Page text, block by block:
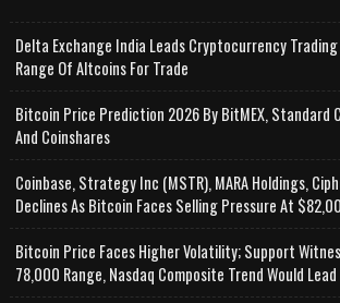
Delta Exchange India Leads Cryptocurrency
Range Of Altcoins For Trade
Bitcoin Price Prediction 2026 By BitMEX, Standard
And Coinshares
Coinbase, Strategy Inc (MSTR), MARA Holdings,
Declines As Bitcoin Faces Selling Pressure At
Bitcoin Price Faces Higher Volatility; Support
78,000 Range, Nasdaq Composite Trend Would Lead